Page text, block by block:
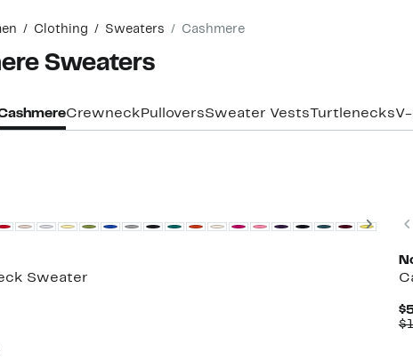
Clothing Sweaters Cashmere
Sweaters
Crewneck PulloversSweater Vests Turtlenecks
Next
Sweater